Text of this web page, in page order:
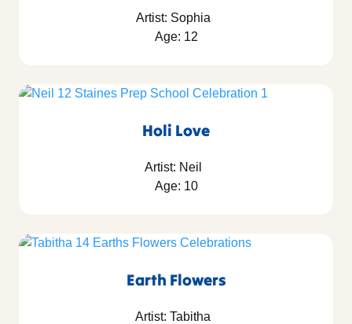
Artist: Sophia
Age: 12
Holi Love
Artist: Neil
Age: 10
Earth Flowers
Artist: Tabitha